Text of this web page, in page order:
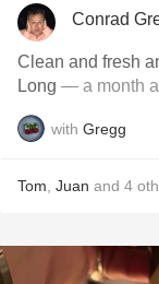
Conrad
Clean and fresh
Long — a month
with Gregg
Tom Juan and 4